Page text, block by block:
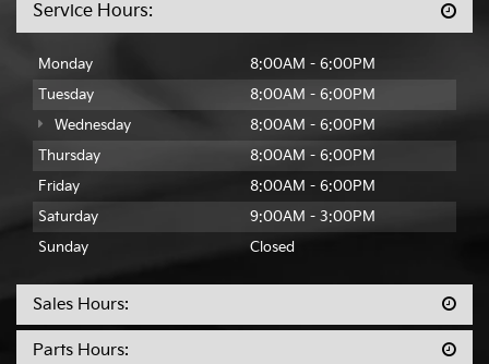
Service Hours:
Monday
8:00AM - 6:00PM
Tuesday
8:00AM - 6:00PM
Wednesday
8:00AM - 6:00PM
Thursday
8:00AM - 6:00PM
Friday
8:00AM - 6:00PM
Saturday
9:00AM - 3:00PM
Sunday
Closed
Sales Hours:
Parts Hours: